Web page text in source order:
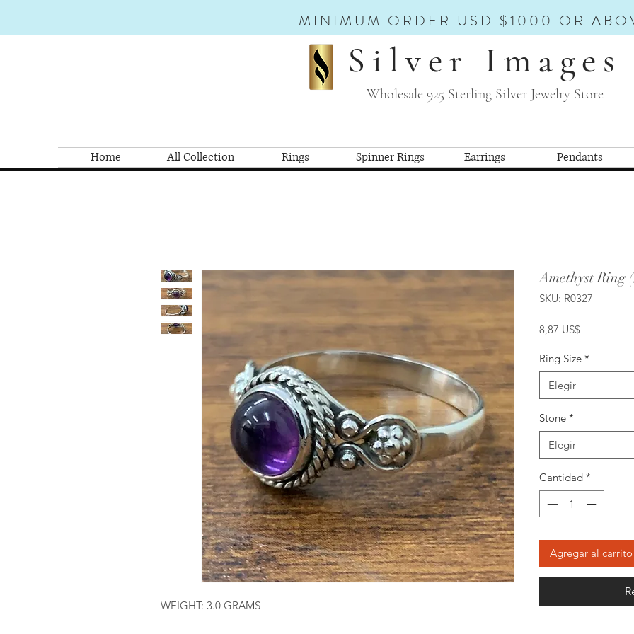
MINIMUM ORDER USD $1000 OR
Silver Images
Wholesale 925 Sterling Silver Jewelry Store
Home All Collection Rings Spinner Rings Earrings Pendants
WEIGHT: 3.0 GRAMS
Amethyst Ring
SKU: R0327
8,87 US$
Ring Size *
Elegir
Stone *
Elegir
Cantidad *
Agregar al carrito